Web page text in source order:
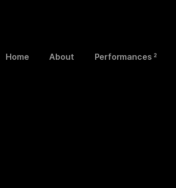
Home About Performances 2